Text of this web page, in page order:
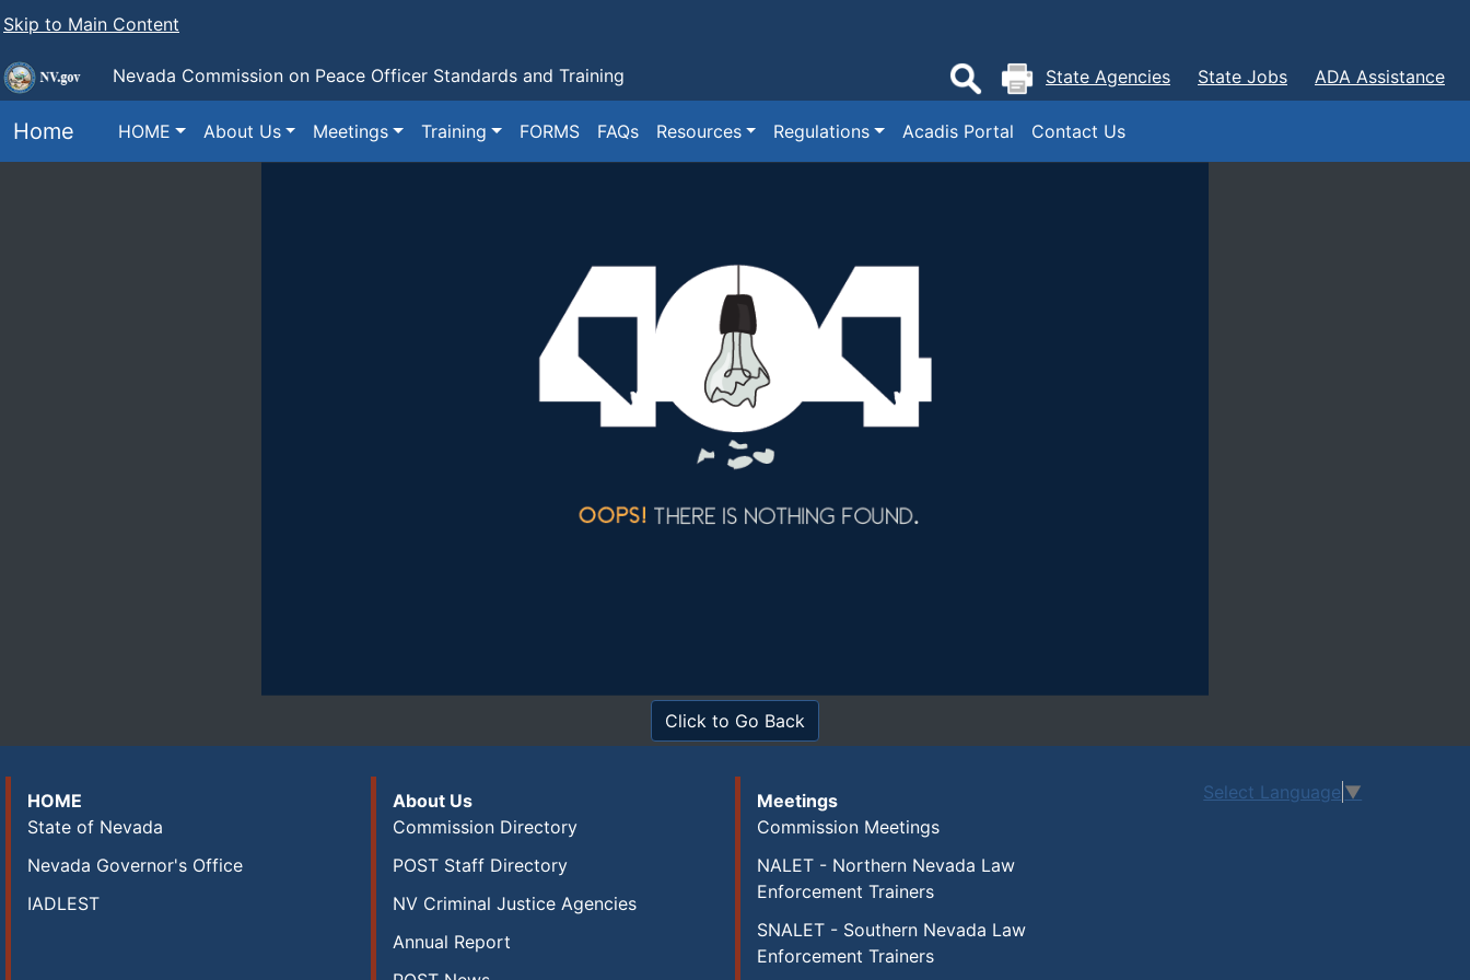
Skip to Main Content
Nevada Commission on Peace Officer Standards and Training State Agencies State Jobs ADA Assistance
Home HOME About Us Meetings Training FORMS FAQs Resources Regulations Acadis Portal Contact Us
Click to Go Back
HOME
State of Nevada
Nevada Governor's Office
IADLEST
About Us
Commission Directory
POST Staff Directory
NV Criminal Justice Agencies
Annual Report
Meetings
Commission Meetings
NALET - Northern Nevada Law
Enforcement Trainers
SNALET - Southern Nevada Law
Enforcement Trainers
Select Language ▼